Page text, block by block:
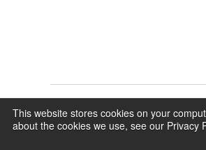
This website stores cookies on your
about the cookies we use, see our Privacy